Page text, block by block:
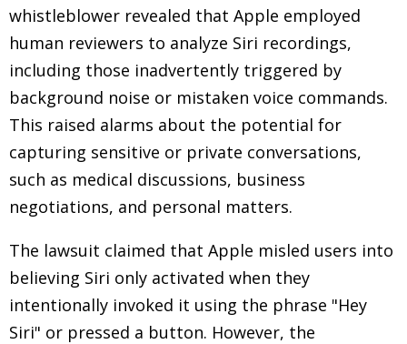
whistleblower revealed that Apple employed
human reviewers to analyze Siri recordings,
including those inadvertently triggered by
background noise or mistaken voice commands.
This raised alarms about the potential for
capturing sensitive or private conversations,
such as medical discussions, business
negotiations, and personal matters.
The lawsuit claimed that Apple misled users into
believing Siri only activated when they
intentionally invoked it using the phrase "Hey
Siri" or pressed a button. However, the